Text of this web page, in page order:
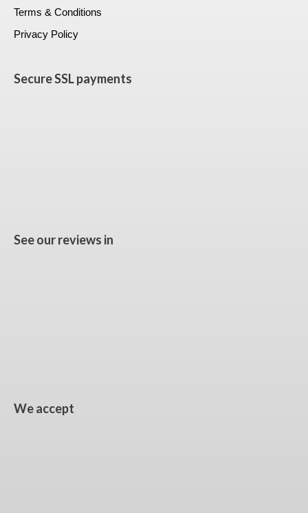
Terms & Conditions
Privacy Policy
Secure SSL payments
See our reviews in
We accept